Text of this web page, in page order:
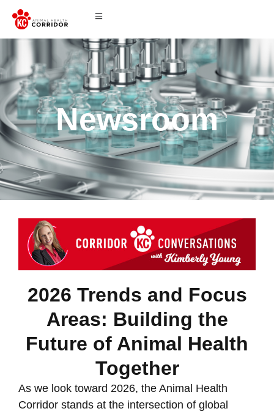
Newsroom
2026 Trends and Focus
Areas: Building the
Future of Animal Health
Together
As we look toward 2026, the Animal Health
Corridor stands at the intersection of global